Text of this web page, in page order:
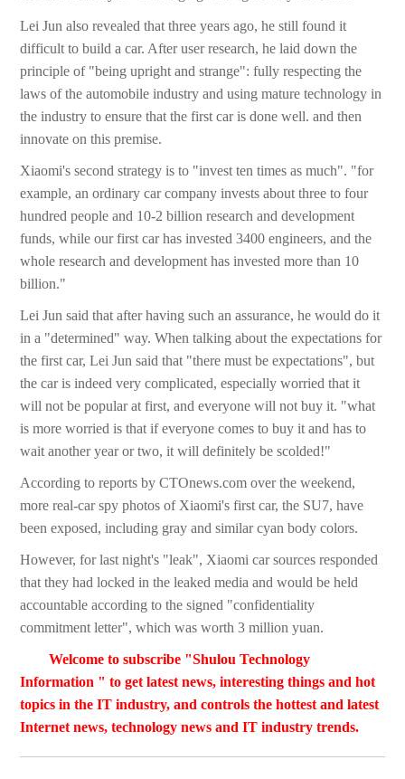
Lei Jun also revealed that three years ago, he still found it
difficult to build a car. After user research, he laid down the
principle of "being upright and strange": fully respecting the
laws of the automobile industry and using mature technology in
the industry to ensure that the first car is done well. and then
innovate on this premise.
Xiaomi's second strategy is to "invest ten times as much". "for
example, an ordinary car company invests about three to four
hundred people and 10-2 billion research and development
funds, while our first car has invested 3400 engineers, and the
whole research and development has invested more than 10
billion."
Lei Jun said that after having such an assurance, he would do it
in a "determined" way. When talking about the expectations for
the first car, Lei Jun said that "there must be expectations", but
the car is indeed very complicated, especially worried that it
will not be popular at first, and everyone will not buy it. "what
is more worried is that if everyone comes to buy it and has to
wait another year or two, it will definitely be scolded!"
According to reports by CTOnews.com over the weekend,
more real-car spy photos of Xiaomi's first car, the SU7, have
been exposed, including gray and similar cyan body colors.
However, for last night's "leak", Xiaomi car sources responded
that they had locked in the leaked media and would be held
accountable according to the signed "confidentiality
commitment letter", which was worth 3 million yuan.
Welcome to subscribe "Shulou Technology
Information " to get latest news, interesting things and hot
topics in the IT industry, and controls the hottest and latest
Internet news, technology news and IT industry trends.